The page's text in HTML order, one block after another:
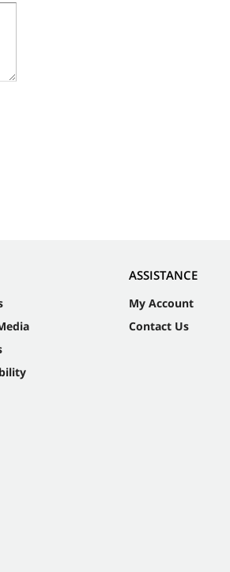
ASSISTANCE
My Account
Contact Us